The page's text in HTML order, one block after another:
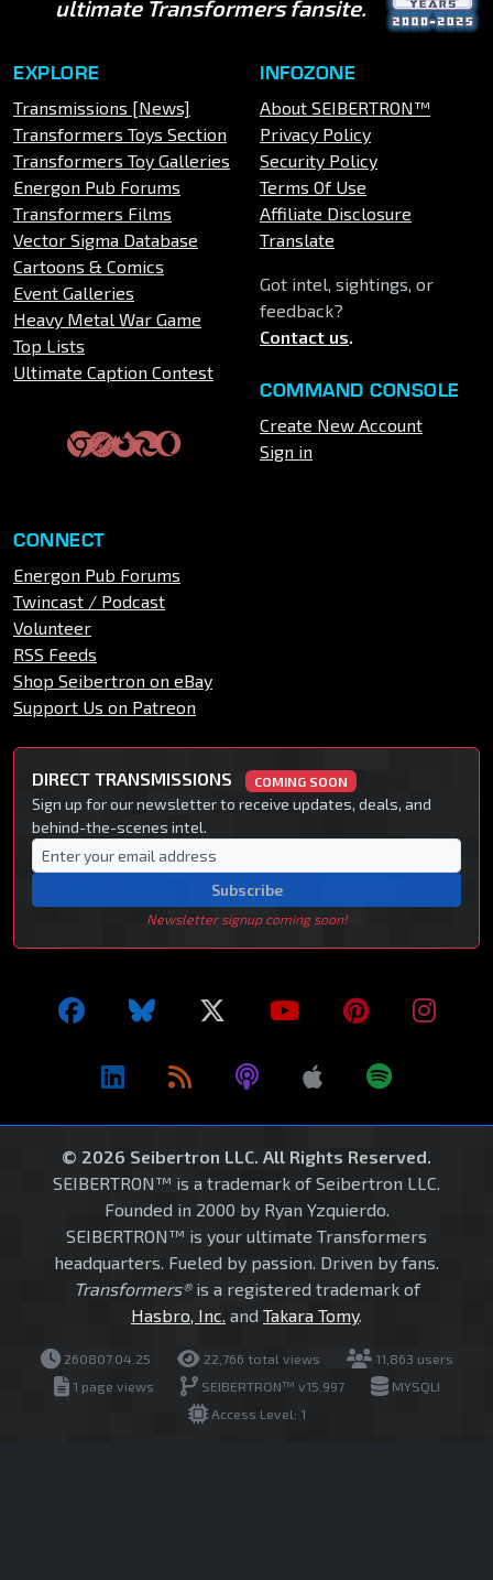
ultimate Transformers fansite.
EXPLORE
Transmissions [News]
Transformers Toys Section
Transformers Toy Galleries
Energon Pub Forums
Transformers Films
Vector Sigma Database
Cartoons & Comics
Event Galleries
Heavy Metal War Game
Top Lists
Ultimate Caption Contest
INFOZONE
About SEIBERTRON™
Privacy Policy
Security Policy
Terms Of Use
Affiliate Disclosure
Translate
Got intel, sightings, or
feedback?
Contact us.
COMMAND CONSOLE
Create New Account
Sign in
CONNECT
Energon Pub Forums
Twincast / Podcast
Volunteer
RSS Feeds
Shop Seibertron on eBay
Support Us on Patreon
DIRECT TRANSMISSIONS COMING SOON
Sign up for our newsletter to receive updates, deals, and
behind-the-scenes intel.
Subscribe
Newsletter signup coming soon!
© 2026 Seibertron LLC. All Rights Reserved.
SEIBERTRON™ is a trademark of Seibertron LLC.
Founded in 2000 by Ryan Yzquierdo.
SEIBERTRON™ is your ultimate Transformers
headquarters. Fueled by passion. Driven by fans.
Transformers®is a registered trademark of
Hasbro, Inc. and Takara Tomy.
260807.04.25 22,766 total views
11,863 users
1 page views
SEIBERTRON™ v15.997
MYSQLI
Access Level: 1